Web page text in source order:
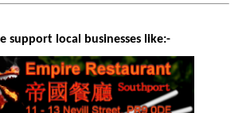
support local businesses like:-